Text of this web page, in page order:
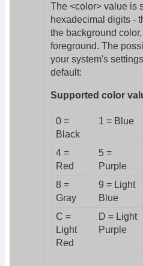
The <color> value is
hexadecimal digits -
the background
foreground. The
your system's
default:
Supported color
0 =
Black
1 = Blue
4 =
Red
5 =
Purple
8 =
Gray
9 = Light
Blue
C =
Light
Red
D = Light
Purple